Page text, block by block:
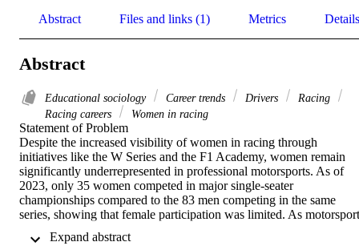
Abstract Files and links (1) Metrics Details
Abstract
Educational sociology Career trends Drivers
Racing
Racing careers
Women in racing
Statement of Problem
Despite the increased visibility of women in racing through
initiatives like the W Series and the F1 Academy, women remain
significantly underrepresented in professional motorsports. As of
2023, only 35 women competed in major single-seater
championships compared to the 83 men competing in the same
series, showing that female participation was limited. As motorsport
is a “pay-to-play” industry, sponsorships can be vital to career
Expand abstract